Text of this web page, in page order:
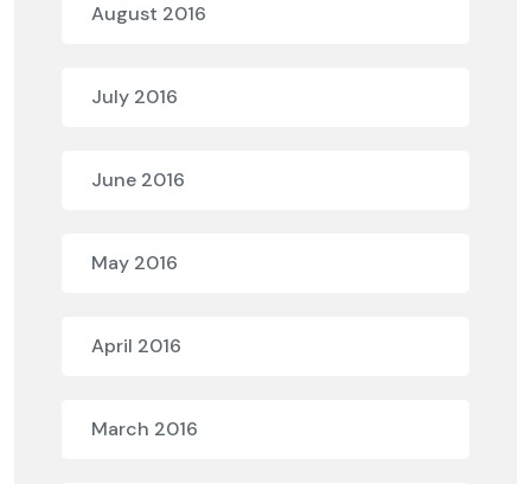
August 2016
July 2016
June 2016
May 2016
April 2016
March 2016